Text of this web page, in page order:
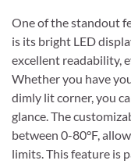
One of the standout
is its bright LED
excellent readability,
Whether you have
dimly lit corner, you
glance. The
between 0-80°F,
limits. This feature is